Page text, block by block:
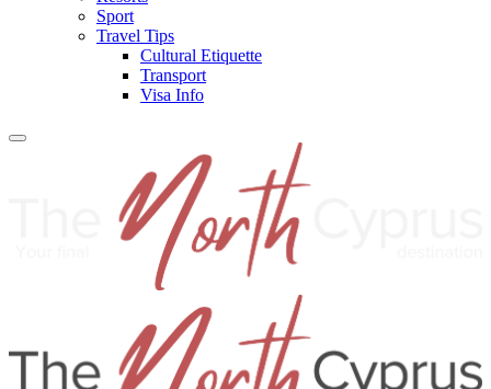
Sport
Travel Tips
Cultural Etiquette
Transport
Visa Info